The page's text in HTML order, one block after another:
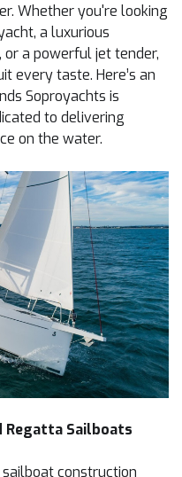
Whether you're looking
a luxurious
a powerful jet tender,
every taste. Here’s an
Soproyachts is
to delivering
on the water.
Regatta Sailboats
construction